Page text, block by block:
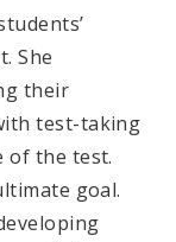
She
their
test-taking
of the test.
goal.